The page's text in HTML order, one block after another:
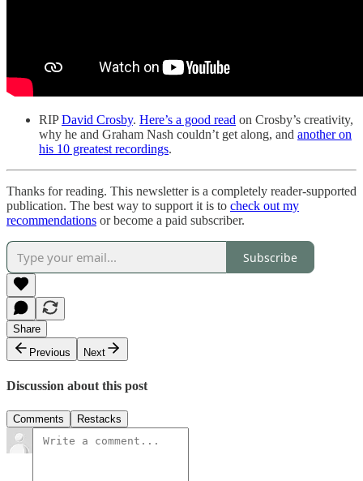
RIPDavid Crosby. Here’s a good read on Crosby’s creativity,
why he and Graham Nash couldn’t get along, and another on
his 10 greatest recordings.
Thanks for reading. This newsletter is a completely reader-supported
publication. The best way to support it is to check out my
recommendations or become a paid subscriber.
Subscribe
Share
Previous
Next
Discussion about this post
Comments Restacks